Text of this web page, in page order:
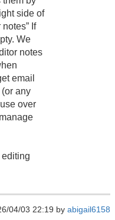
side of
If
We
notes
email
any
over
04/03 22:19 by abigail6158